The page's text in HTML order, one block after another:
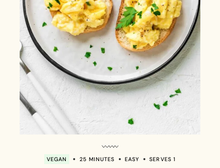
VEGAN 25 MINUTES EASY SERVES 1